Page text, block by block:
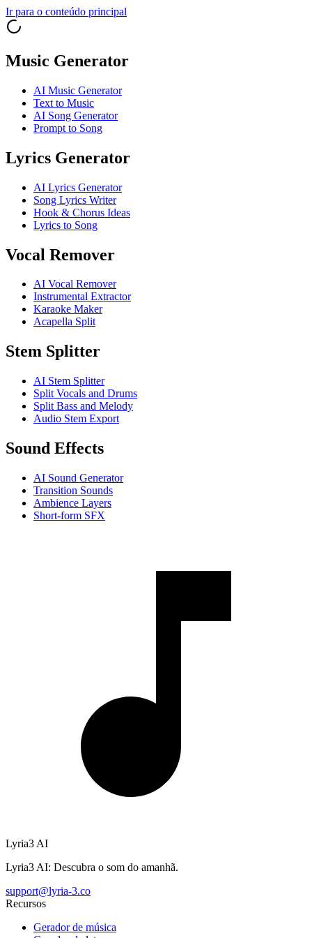
Ir para o conteúdo principal
Music Generator
AI Music Generator
Text to Music
AI Song Generator
Prompt to Song
Lyrics Generator
AI Lyrics Generator
Song Lyrics Writer
Hook & Chorus Ideas
Lyrics to Song
Vocal Remover
AI Vocal Remover
Instrumental Extractor
Karaoke Maker
Acapella Split
Stem Splitter
AI Stem Splitter
Split Vocals and Drums
Split Bass and Melody
Audio Stem Export
Sound Effects
AI Sound Generator
Transition Sounds
Ambience Layers
Short-form SFX
Lyria3 AI
Lyria3 AI: Descubra o som do amanhã.
support@lyria-3.co
Recursos
Gerador de música